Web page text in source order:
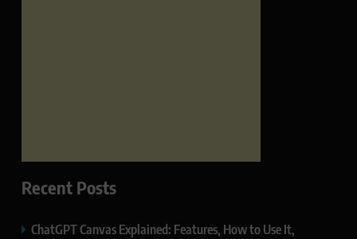
Recent Posts
ChatGPT Canvas Explained: Features, How to Use It,